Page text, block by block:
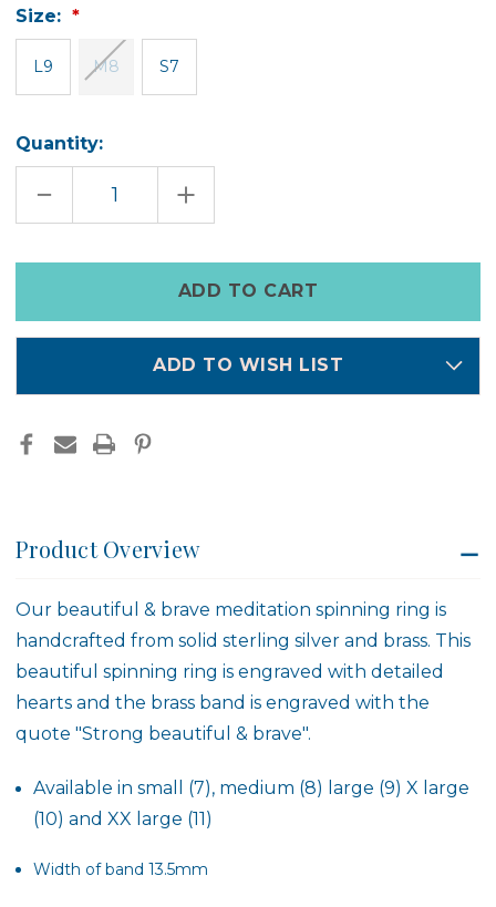
Size:
L9 M8 S7
Quantity:
DECREASE
OF
-
4466
INCREASE
QUANTITY
OF
SPINNING
RING
-
4466
in
ADD TO WISH LIST
Product Overview
Our beautiful & brave meditation spinning ring is
handcrafted from solid sterling silver and brass. This
beautiful spinning ring is engraved with detailed
hearts and the brass band is engraved with the
quote "Strong beautiful & brave".
Available in small (7), medium (8) large (9) X large
(10) and XX large (11)
Width of band 13.5mm